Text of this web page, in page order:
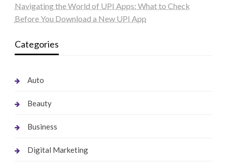
Navigating the World of UPI Apps: What to Check
Before You Download a New UPI App
Categories
Auto
Beauty
Business
Digital Marketing